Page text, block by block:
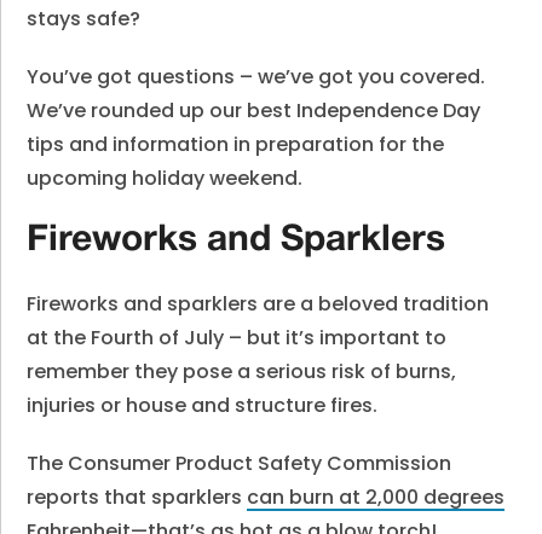
stays safe?
You’ve got questions – we’ve got you covered.
We’ve rounded up our best Independence Day
tips and information in preparation for the
upcoming holiday weekend.
Fireworks and Sparklers
Fireworks and sparklers are a beloved tradition
at the Fourth of July – but it’s important to
remember they pose a serious risk of burns,
injuries or house and structure fires.
The Consumer Product Safety Commission
reports that sparklers can burn at 2,000 degrees